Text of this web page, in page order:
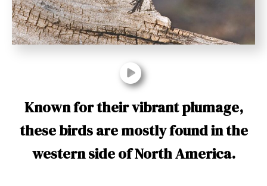
Known for their vibrant plumage,
these birds are mostly found in the
western side of North America.